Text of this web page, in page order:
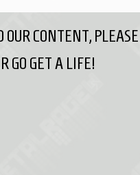
CONTENT, PLEASE
GO GET A LIFE!